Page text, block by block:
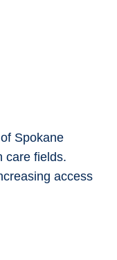
Spokane
care fields.
access